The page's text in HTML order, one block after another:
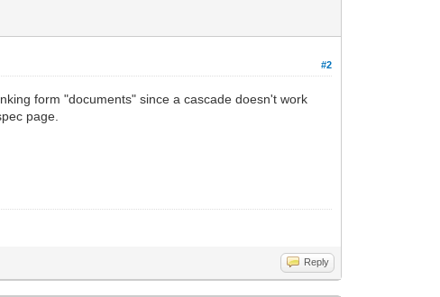
#2
form "documents" since a cascade doesn't work
page.
Reply